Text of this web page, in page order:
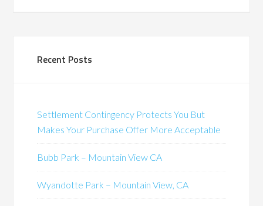
Recent Posts
Settlement Contingency Protects You But
Makes Your Purchase Offer More Acceptable
Bubb Park – Mountain View CA
Wyandotte Park – Mountain View, CA